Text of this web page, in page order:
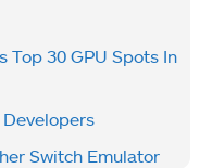
Top 30 GPU Spots In
Switch Emulator